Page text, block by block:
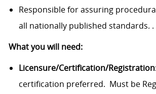
Responsible for assuring
all nationally published standards. .
What you will need:
Licensure/Certification/Registration
certification preferred. Must be